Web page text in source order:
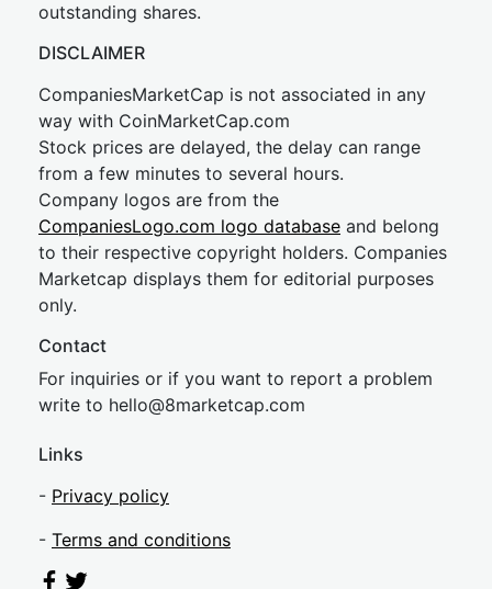
outstanding shares.
DISCLAIMER
CompaniesMarketCap is not associated in any
way with CoinMarketCap.com
Stock prices are delayed, the delay can range
from a few minutes to several hours.
Company logos are from the
CompaniesLogo.com logo database and belong
to their respective copyright holders. Companies
Marketcap displays them for editorial purposes
only.
Contact
For inquiries or if you want to report a problem
write to hello@8marketcap.com
Links
- Privacy policy
- Terms and conditions